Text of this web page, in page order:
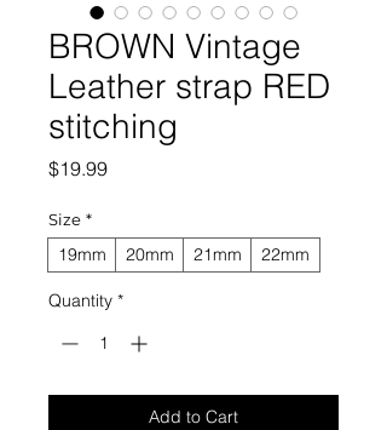
BROWN Vintage
Leather strap RED
stitching
$19.99Price
Size *
19mm 20mm 21mm 22mm
Quantity *
Add to Cart